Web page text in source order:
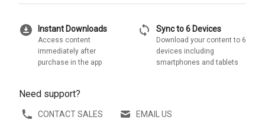
download_for_offline Instant Downloads
Access content
immediately after
purchase in the app
sync Sync to 6 Devices
Download your content to 6
devices including
smartphones and tablets
Need support?
CONTACT SALES EMAIL US